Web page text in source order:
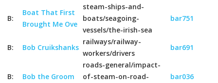
B:
Boat That First
Brought Me Ove
steam-ships-and-
boats/seagoing-
vessels/the-irish-sea
bar751
B: Bob Cruikshanks
railways/railway-
workers/drivers
bar691
B: Bob the Groom
roads-general/impact-
of-steam-on-road-
bar036